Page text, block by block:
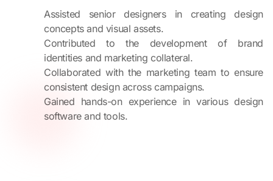
Assisted senior designers in creating design
concepts and visual assets.
Contributed to the development of brand
identities and marketing collateral.
Collaborated with the marketing team to ensure
consistent design across campaigns.
Gained hands-on experience in various design
software and tools.